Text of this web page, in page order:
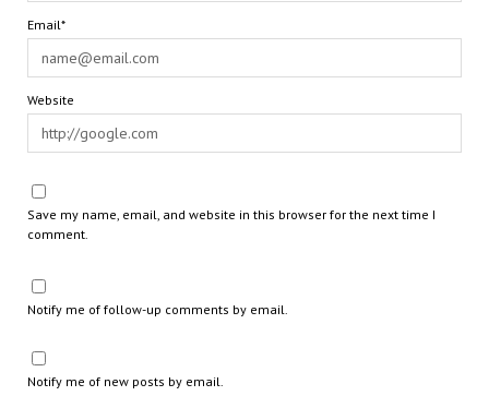
Email*
Website
Save my name, email, and website in this browser for the next time I
comment.
Notify me of follow-up comments by email.
Notify me of new posts by email.